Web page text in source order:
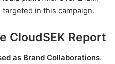
in this campaign.
CloudSEK Report
as Brand Collaborations.